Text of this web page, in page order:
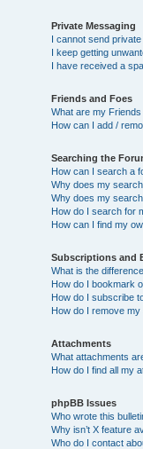
Private Messaging
I cannot send
I keep getting
I have received a
Friends and Foes
What are my
How can I add /
Searching the
How can I search a
Why does my
Why does my
How do I search for
How can I find my
Subscriptions and
What is the
How do I bookmark
How do I subscribe
How do I remove
Attachments
What attachments
How do I find all my
phpBB Issues
Who wrote this
Why isn’t X feature
Who do I contact